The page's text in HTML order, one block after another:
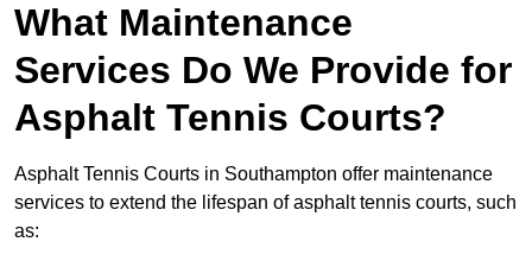
What Maintenance
Services Do We Provide for
Asphalt Tennis Courts?
Asphalt Tennis Courts in Southampton offer maintenance
services to extend the lifespan of asphalt tennis courts, such
as: